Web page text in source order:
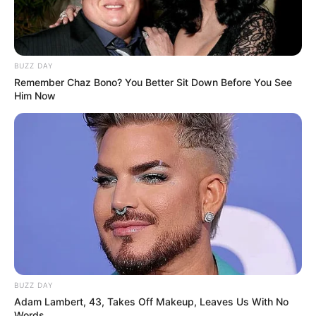
BUZZ DAY
Remember Chaz Bono? You Better Sit Down Before You See
Him Now
BUZZ DAY
Adam Lambert, 43, Takes Off Makeup, Leaves Us With No